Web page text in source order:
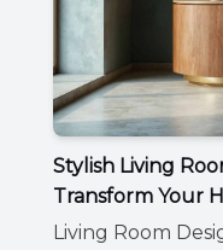
Stylish Living
Transform Your
Living Room